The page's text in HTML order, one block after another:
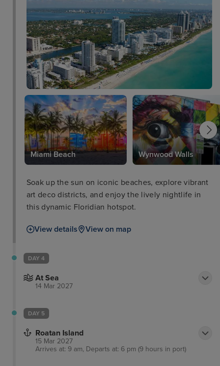
Miami Beach Wynwood Walls
Soak up the sun on iconic beaches, explore vibrant
art deco districts, and enjoy the lively nightlife in
this dynamic Floridian hotspot.
View details View on map
DAY 4
At Sea
14 Mar 2027
DAY 5
Roatan Island
15 Mar 2027
Arrives at: 9 am, Departs at: 6 pm (9 hours in port)